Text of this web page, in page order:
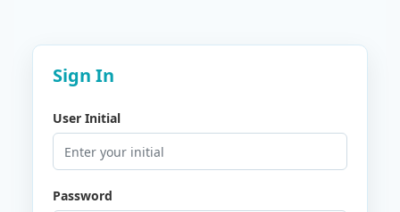
Sign In
User Initial
Password